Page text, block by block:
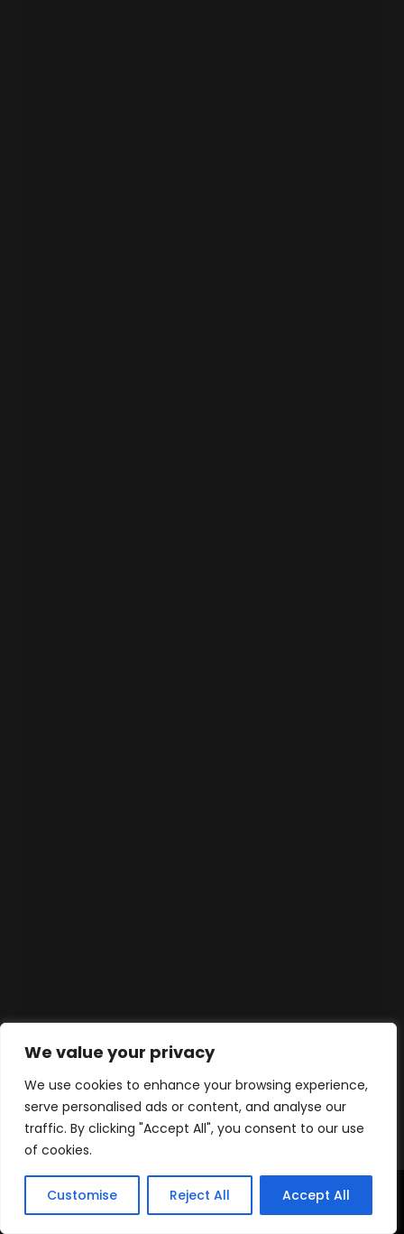
We value your privacy
We use cookies to enhance your browsing experience,
serve personalised ads or content, and analyse our
traffic. By clicking "Accept All", you consent to our use
of cookies.
Customise Reject All Accept All
Accueil Produits Contact WhatsApp